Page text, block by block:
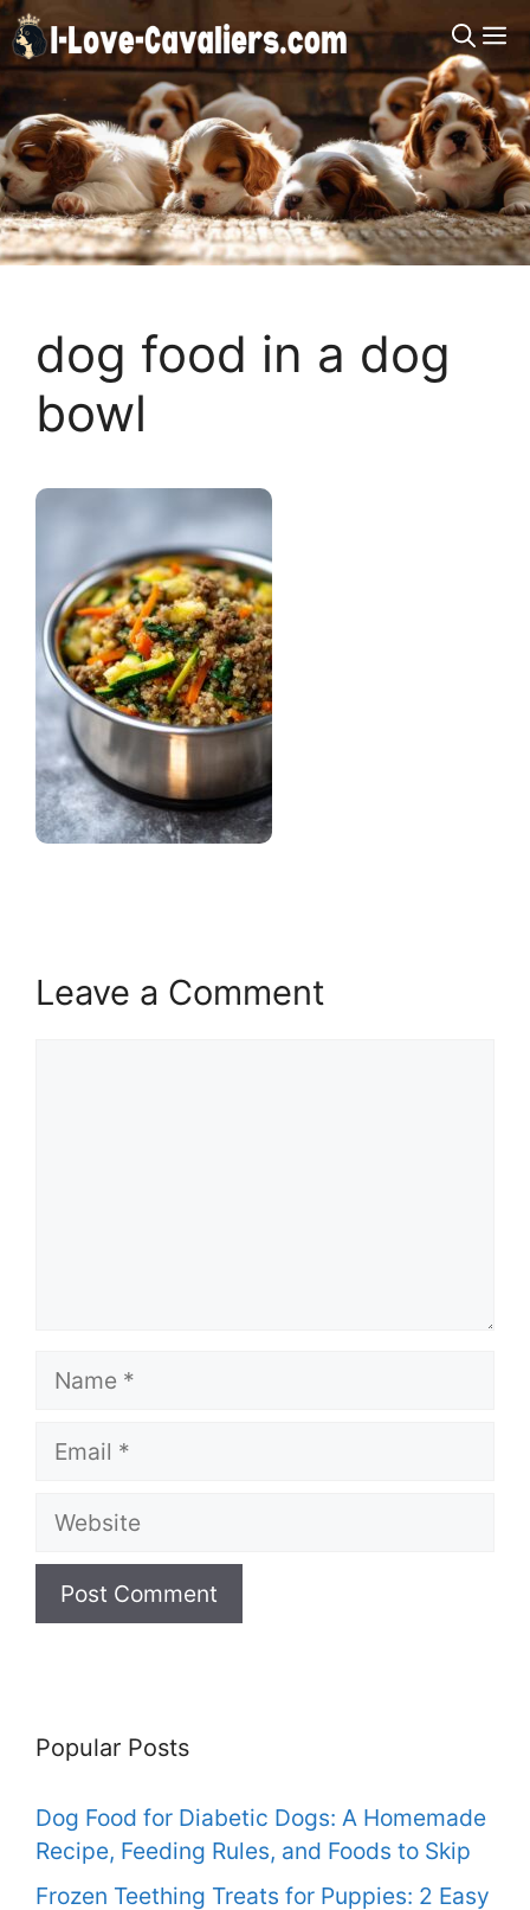
Skip
to
content
dog food in a dog
bowl
Leave a Comment
Name
Email
Website
Popular Posts
Dog Food for Diabetic Dogs: A Homemade
Recipe, Feeding Rules, and Foods to Skip
Frozen Teething Treats for Puppies: 2 Easy